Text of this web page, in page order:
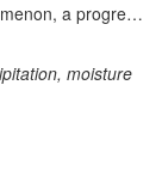
The drought is a complex meteorological phenomenon, a progressive event, with serious economic repercussions. Droughts can occur in all seasons, with consequences on agricultural activities, differentiated by crop stage. In 2011 it was recorded a prolonged drought that lasted from early August until the first decade of December. The purpose of this paper is to analyze the evolution of drought in the fall of 2011, the meteorological causes that determined it, and its effects on agriculture in the Western Plain. Agriculture will face challenges in coming years given the growing frequency of extreme weather events. Application of best agricultural practices compatible with future climatic conditions, can contribute proactively to preserving and protecting the environment.
moisture